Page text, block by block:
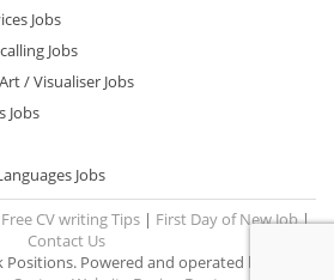
Jobs
Jobs
/ Visualiser Jobs
Jobs
Jobs
Free CV writing Tips | First Day of New Job|
Contact Us
Powered and operated by: